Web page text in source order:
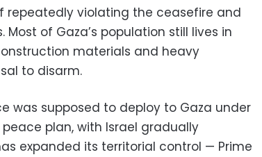
repeatedly violating the ceasefire and
of Gaza’s population still lives in
materials and heavy
to disarm.
was supposed to deploy to Gaza under
peace plan, with Israel gradually
expanded its territorial control — Prime